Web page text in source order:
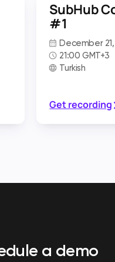
SubHub
#1
December
21:00 GMT+3
Turkish
Get recording
a demo